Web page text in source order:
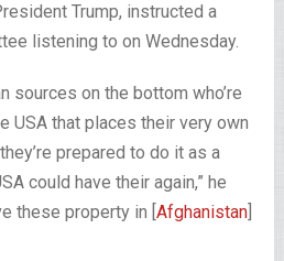
Trump, instructed a
listening to on Wednesday.
sources on the bottom who’re
USA that places their very own
prepared to do it as a
could have their again,” he
these property in [Afghanistan]